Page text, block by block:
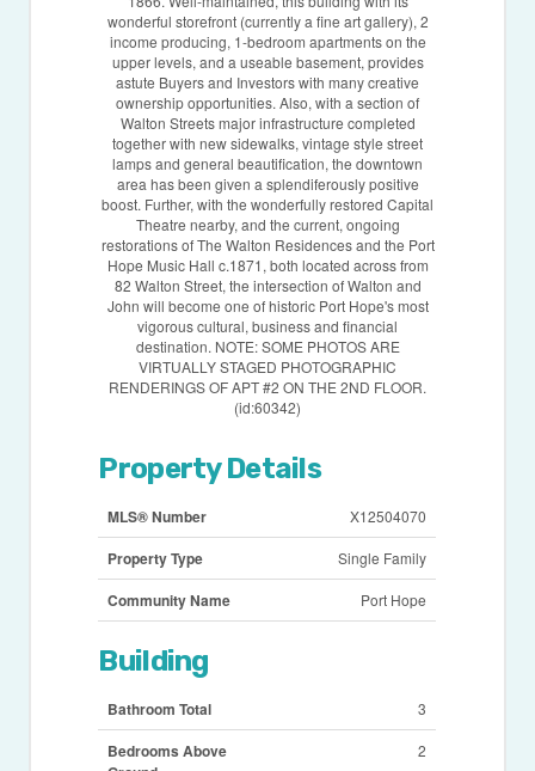
wonderful storefront (currently a fine art gallery), 2
income producing, 1-bedroom apartments on the
upper levels, and a useable basement, provides
astute Buyers and Investors with many creative
ownership opportunities. Also, with a section of
Walton Streets major infrastructure completed
together with new sidewalks, vintage style street
lamps and general beautification, the downtown
area has been given a splendiferously positive
boost. Further, with the wonderfully restored Capital
Theatre nearby, and the current, ongoing
restorations of The Walton Residences and the Port
Hope Music Hall c.1871, both located across from
82 Walton Street, the intersection of Walton and
John will become one of historic Port Hope's most
vigorous cultural, business and financial
destination. NOTE: SOME PHOTOS ARE
VIRTUALLY STAGED PHOTOGRAPHIC
RENDERINGS OF APT #2 ON THE 2ND FLOOR.
(id:60342)
Property Details
MLS® Number X12504070
Property Type Single Family
Community Name Port Hope
Building
Bathroom Total 3
Bedrooms Above
2